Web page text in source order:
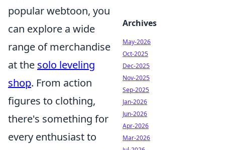
popular webtoon, you
can explore a wide
range of merchandise
at the solo leveling
shop. From action
figures to clothing,
there's something for
every enthusiast to
Archives
May-2026
Oct-2025
Dec-2025
Nov-2025
Sep-2025
Jan-2026
Jun-2026
Apr-2026
Mar-2026